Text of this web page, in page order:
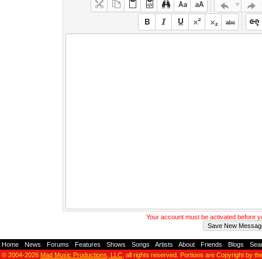
Your account must be activated before
Home News Forums Features Shows Songs Artists About Friends Blogs
© 2004-2026 Mad Music Productions, LLC , all rights reserved. Portions are Copyright by